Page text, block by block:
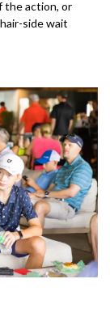
the action, or
side wait